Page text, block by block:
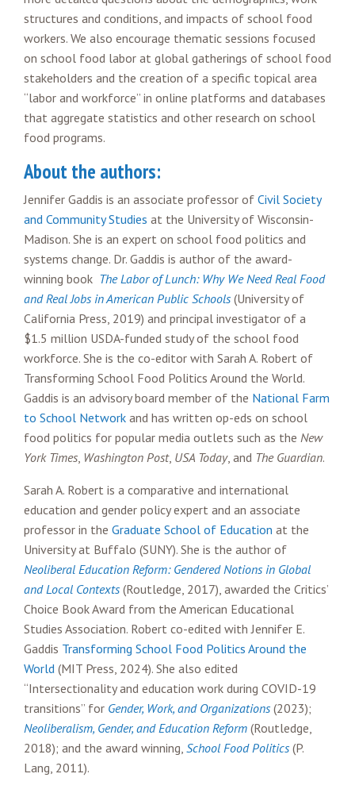
structures and conditions, and impacts of school food
workers. We also encourage thematic sessions focused
on school food labor at global gatherings of school food
stakeholders and the creation of a specific topical area
“labor and workforce” in online platforms and databases
that aggregate statistics and other research on school
food programs.
About the authors:
Jennifer Gaddis is an associate professor of Civil Society
and Community Studies at the University of Wisconsin-
Madison. She is an expert on school food politics and
systems change. Dr. Gaddis is author of the award-
winning book The Labor of Lunch: Why We Need Real Food
and Real Jobs in American Public Schools (University of
California Press, 2019) and principal investigator of a
$1.5 million USDA-funded study of the school food
workforce. She is the co-editor with Sarah A. Robert of
Transforming School Food Politics Around the World.
Gaddis is an advisory board member of the National Farm
to School Network and has written op-eds on school
food politics for popular media outlets such as the New
York Times, Washington Post, USA Today, and The Guardian.
Sarah A. Robert is a comparative and international
education and gender policy expert and an associate
professor in the Graduate School of Education at the
University at Buffalo (SUNY). She is the author of
Neoliberal Education Reform: Gendered Notions in Global
and Local Contexts (Routledge, 2017), awarded the Critics’
Choice Book Award from the American Educational
Studies Association. Robert co-edited with Jennifer E.
Gaddis Transforming School Food Politics Around the
World (MIT Press, 2024). She also edited
“Intersectionality and education work during COVID-19
transitions” for Gender, Work, and Organizations (2023);
Neoliberalism, Gender, and Education Reform (Routledge,
2018); and the award winning, School Food Politics (P.
Lang, 2011).